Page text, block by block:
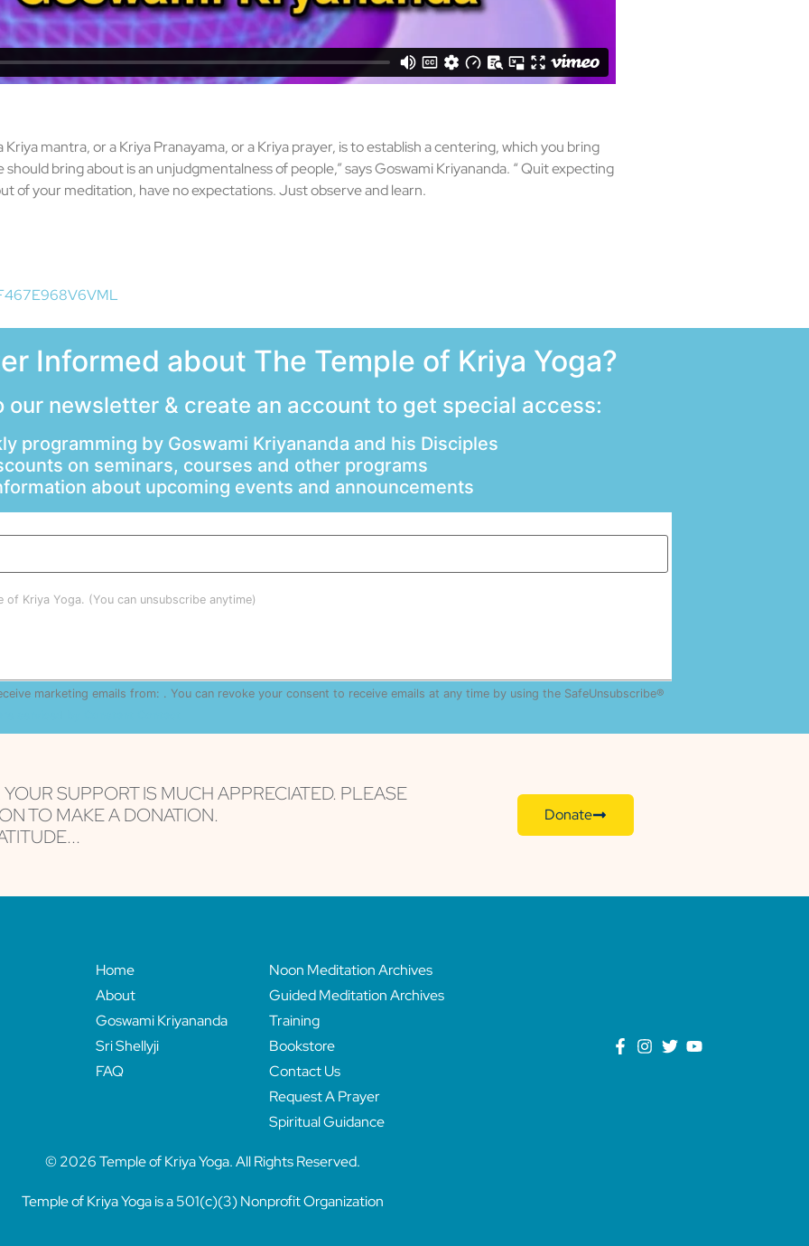
mantra, or a Kriya Pranayama, or a Kriya prayer, is to establish a centering, which you bring
bring about is an unjudgmentalness of people,” says Goswami Kriyananda. “ Quit expecting
of your meditation, have no expectations. Just observe and learn.
Informed about The Temple of Kriya Yoga?
our newsletter & create an account to get special access:
programming by Goswami Kriyananda and his Disciples
on seminars, courses and other programs
about upcoming events and announcements
Kriya Yoga. (You can unsubscribe anytime)
marketing emails from: . You can revoke your consent to receive emails at any time by using the SafeUnsubscribe®
SUPPORT IS MUCH APPRECIATED. PLEASE
TO MAKE A DONATION.
Donate
Home
About
Goswami Kriyananda
Sri Shellyji
FAQ
Noon Meditation Archives
Guided Meditation Archives
Training
Bookstore
Contact Us
Request A Prayer
Spiritual Guidance
© 2026 Temple of Kriya Yoga. All Rights Reserved.
Temple of Kriya Yoga is a 501(c)(3) Nonprofit Organization